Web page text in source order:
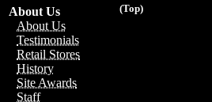
(Top)
About Us
About Us
Testimonials
Retail Stores
History
Site Awards
Staff